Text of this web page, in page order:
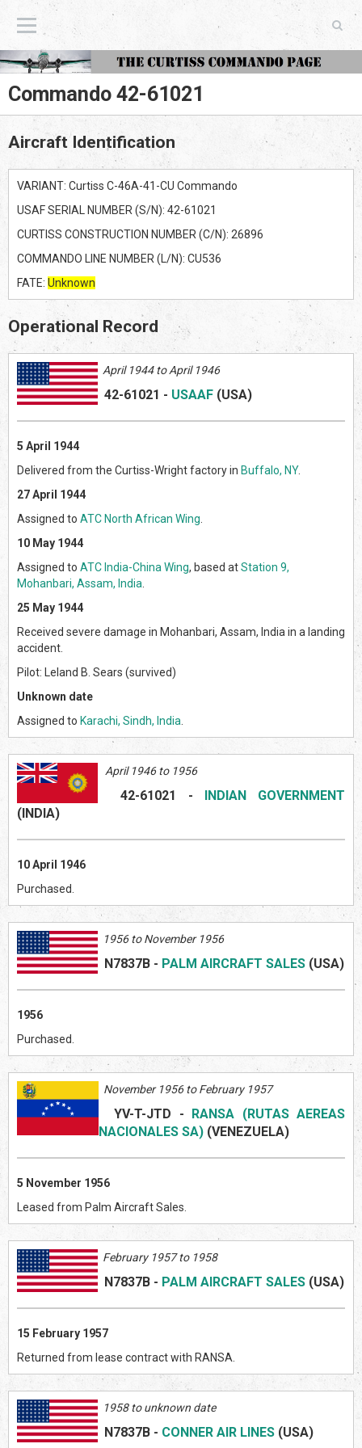
The Curtiss Commando Page
Commando 42-61021
Aircraft Identification
VARIANT: Curtiss C-46A-41-CU Commando
USAF SERIAL NUMBER (S/N): 42-61021
CURTISS CONSTRUCTION NUMBER (C/N): 26896
COMMANDO LINE NUMBER (L/N): CU536
FATE: Unknown
Operational Record
April 1944 to April 1946
42-61021 - USAAF (USA)
5 April 1944
Delivered from the Curtiss-Wright factory in Buffalo, NY.
27 April 1944
Assigned to ATC North African Wing
10 May 1944
Assigned to ATC India-China Wing, based atStation 9,
Mohanbari, Assam, India
25 May 1944
Received severe damage in Mohanbari, Assam, India in a landing
accident.
Pilot: Leland B. Sears (survived)
Unknown date
Assigned to Karachi, Sindh, India
April 1946 to 1956
42-61021 - INDIAN GOVERNMENT
(INDIA)
10 April 1946
Purchased.
1956 to November 1956
N7837B - PALM AIRCRAFT SALES (USA)
1956
Purchased.
November 1956 to February 1957
YV-T-JTD - RANSA (RUTAS AEREAS
NACIONALES SA) (VENEZUELA)
5 November 1956
Leased from Palm Aircraft Sales.
February 1957 to 1958
N7837B - PALM AIRCRAFT SALES (USA)
15 February 1957
Returned from lease contract with RANSA.
1958 to unknown date
N7837B - CONNER AIR LINES (USA)